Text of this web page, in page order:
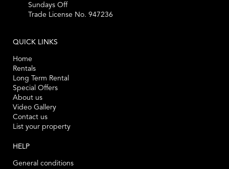
Sundays Off
Trade License No. 947236
QUICK LINKS
Home
Rentals
Long Term Rental
Special Offers
About us
Video Gallery
Contact us
List your property
HELP
General conditions